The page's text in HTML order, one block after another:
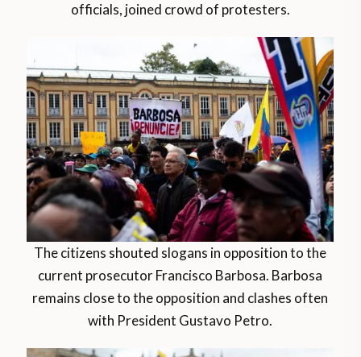
officials, joined crowd of protesters.
The citizens shouted slogans in opposition to the
current prosecutor Francisco Barbosa. Barbosa
remains close to the opposition and clashes often
with President Gustavo Petro.